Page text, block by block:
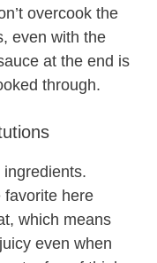
overcook the
even with the
at the end is
through.
ingredients.
favorite here
which means
even when